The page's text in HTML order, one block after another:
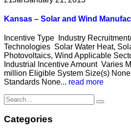
Kansas – Solar and Wind
Incentive Type Industry
Technologies Solar Water Heat,
Photovoltaics, Wind Applicable
Industrial Incentive Amount Varies
million Eligible System Size(s)
Standards None... read more
Categories